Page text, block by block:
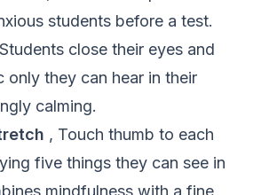
students before a test.
close their eyes and
only they can hear in their
calming.
, Touch thumb to each
five things they can see in
mindfulness with a fine